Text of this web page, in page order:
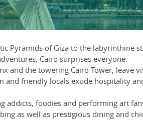
Pyramids of Giza to the
Cairo surprises everyone.
and the towering Cairo Tower,
friendly locals exude hospitality
addicts, foodies and performing art
as well as prestigious dining and